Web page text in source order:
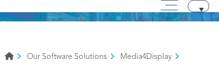
Skip to content
Main menu
Our Software Solutions Media4Display